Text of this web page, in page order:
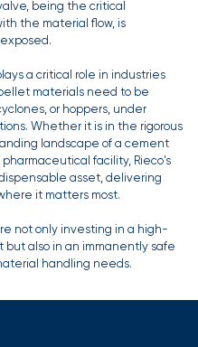
being the critical
the material flow, is
a critical role in industries
materials need to be
or hoppers, under
Whether it is in the rigorous
landscape of a cement
facility, Rieco's
asset, delivering
it matters most.
not only investing in a high-
also in an immanently safe
handling needs.